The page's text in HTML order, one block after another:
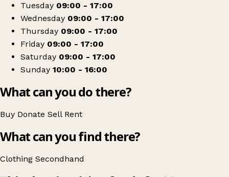
Tuesday 09:00 - 17:00
Wednesday 09:00 - 17:00
Thursday 09:00 - 17:00
Friday 09:00 - 17:00
Saturday 09:00 - 17:00
Sunday 10:00 - 16:00
What can you do there?
Buy Donate Sell Rent
What can you find there?
Clothing Secondhand